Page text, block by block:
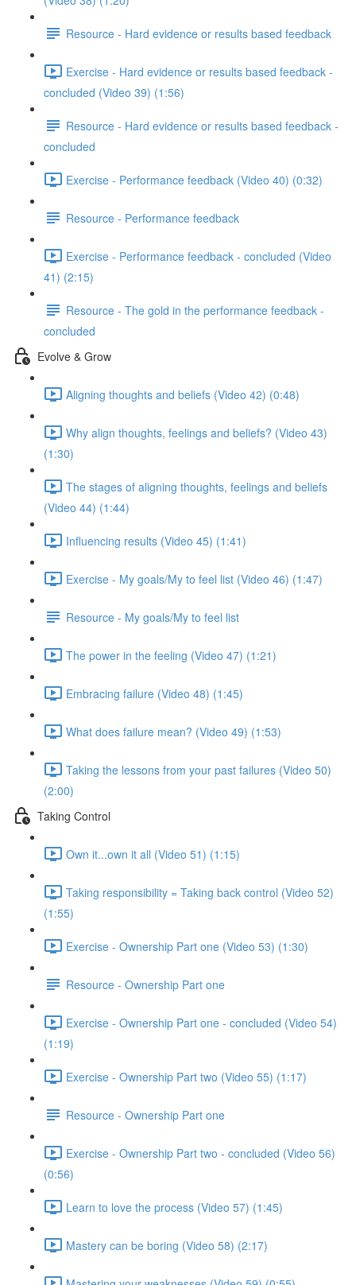
Resource - Hard evidence or results based feedback
Exercise - Hard evidence or results based feedback -
concluded (Video 39) (1:56)
Resource - Hard evidence or results based feedback -
concluded
Exercise - Performance feedback (Video 40) (0:32)
Resource - Performance feedback
Exercise - Performance feedback - concluded (Video
41) (2:15)
Resource - The gold in the performance feedback -
concluded
Evolve & Grow
Aligning thoughts and beliefs (Video 42) (0:48)
Why align thoughts, feelings and beliefs? (Video 43)
(1:30)
The stages of aligning thoughts, feelings and beliefs
(Video 44) (1:44)
Influencing results (Video 45) (1:41)
Exercise - My goals/My to feel list (Video 46) (1:47)
Resource - My goals/My to feel list
The power in the feeling (Video 47) (1:21)
Embracing failure (Video 48) (1:45)
What does failure mean? (Video 49) (1:53)
Taking the lessons from your past failures (Video 50)
(2:00)
Taking Control
Own it...own it all (Video 51) (1:15)
Taking responsibility = Taking back control (Video 52)
(1:55)
Exercise - Ownership Part one (Video 53) (1:30)
Resource - Ownership Part one
Exercise - Ownership Part one - concluded (Video 54)
(1:19)
Exercise - Ownership Part two (Video 55) (1:17)
Resource - Ownership Part one
Exercise - Ownership Part two - concluded (Video 56)
(0:56)
Learn to love the process (Video 57) (1:45)
Mastery can be boring (Video 58) (2:17)